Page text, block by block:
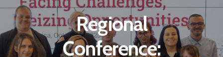
Regional
Conference: